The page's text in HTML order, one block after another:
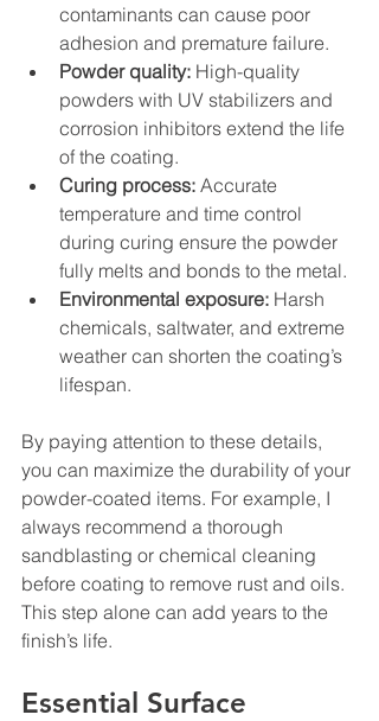
contaminants can cause poor
adhesion and premature failure.
Powder quality: High-quality
powders with UV stabilizers and
corrosion inhibitors extend the life
of the coating.
Curing process: Accurate
temperature and time control
during curing ensure the powder
fully melts and bonds to the metal.
Environmental exposure: Harsh
chemicals, saltwater, and extreme
weather can shorten the coating’s
lifespan.
By paying attention to these details,
you can maximize the durability of your
powder-coated items. For example, I
always recommend a thorough
sandblasting or chemical cleaning
before coating to remove rust and oils.
This step alone can add years to the
finish’s life.
Essential Surface